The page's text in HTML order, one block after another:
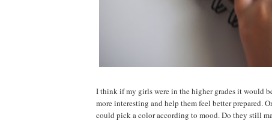
I think if my girls were in the higher grades it would
more interesting and help them feel better prepared.
could pick a color according to mood. Do they still